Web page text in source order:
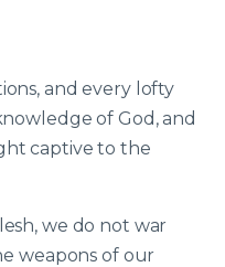
and every lofty
of God, and
captive to the
we do not war
weapons of our